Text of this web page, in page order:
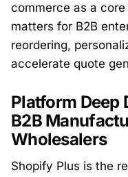
commerce as a
matters for B2B
reordering,
accelerate quote
Platform Deep
B2B
Wholesalers
Shopify Plus is the